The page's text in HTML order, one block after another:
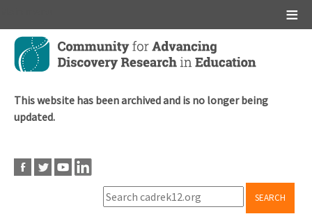
Skip
main
This website has been archived and is no longer being
updated.
SEARCH